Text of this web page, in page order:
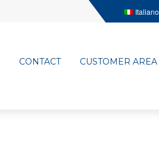
Italiano
CONTACT CUSTOMER AREA